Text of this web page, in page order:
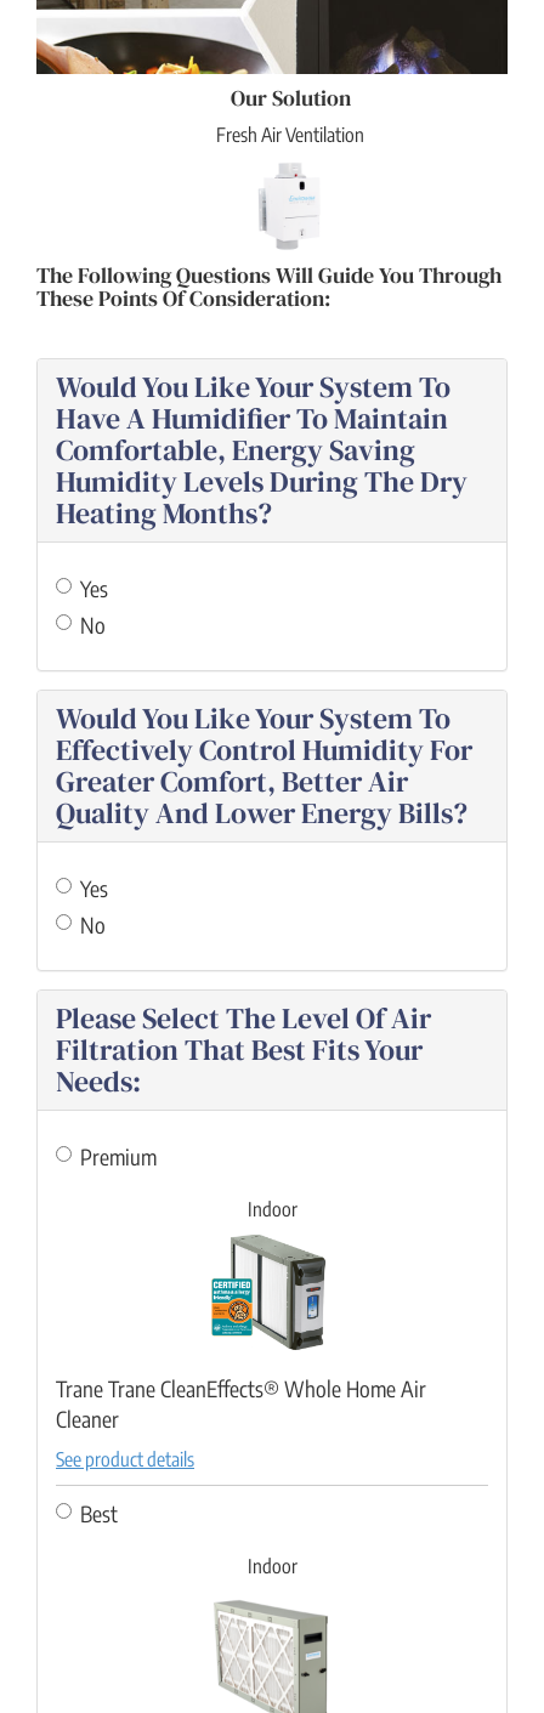
Our Solution
Fresh Air Ventilation
The Following Questions Will Guide You Through
These Points Of Consideration:
Would You Like Your System To
Have A Humidifier To Maintain
Comfortable, Energy Saving
Humidity Levels During The Dry
Heating Months?
Yes
No
Would You Like Your System To
Effectively Control Humidity For
Greater Comfort, Better Air
Quality And Lower Energy Bills?
Yes
No
Please Select The Level Of Air
Filtration That Best Fits Your
Needs:
Premium
Indoor
Trane Trane CleanEffects® Whole Home Air
Cleaner
See product details
Best
Indoor